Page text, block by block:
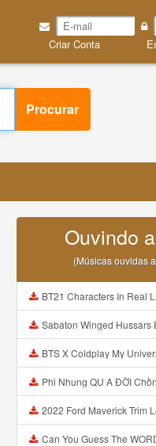
Criar Conta
Procurar
Ouvindo
(Músicas ouvidas
BT21 Characters In Real Life Part 1 BTS AND BT21 방탄소년단 BT21 BT21아가
Sabaton Winged Hussars
BTS X Coldplay My Universe Lyrics 방탄소년단 콜드플레이 My Universe 가
Phi Nhung QU A ĐỜI Chồng Cũ XUẤT HIỆN Khóc Hối Hận Vì
2022 Ford Maverick Trim Levels And
Can You Guess The WORD From Emojii COMPOUND WORD EMOJII